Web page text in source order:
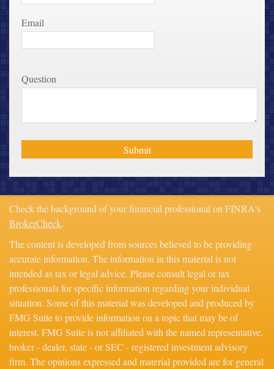
Email
Question
Check the background of your financial professional on FINRA's
BrokerCheck.
The content is developed from sources believed to be providing
accurate information. The information in this material is not
intended as tax or legal advice. Please consult legal or tax
professionals for specific information regarding your individual
situation. Some of this material was developed and produced by
FMG Suite to provide information on a topic that may be of
interest. FMG Suite is not affiliated with the named representative,
broker - dealer, state - or SEC - registered investment advisory
firm. The opinions expressed and material provided are for general